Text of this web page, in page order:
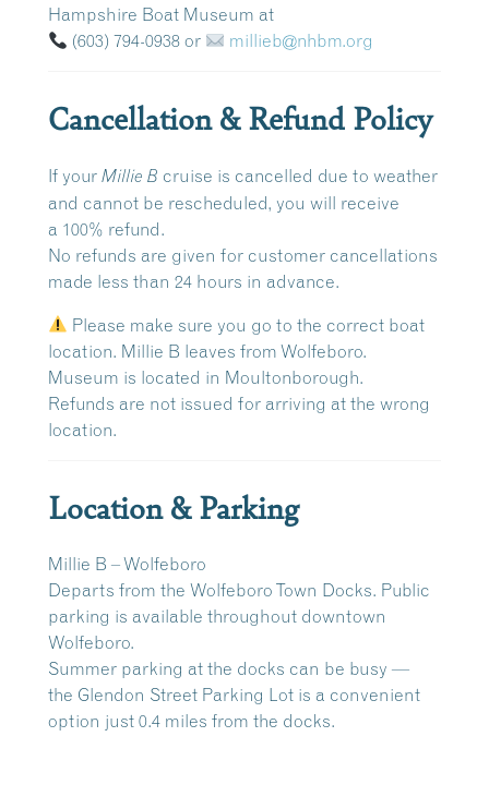
Hampshire Boat Museum at
(603) 794-0938 or millieb@nhbm.org
Cancellation & Refund Policy
If your Millie B cruise is cancelled due to weather
and cannot be rescheduled, you will receive
a 100% refund.
No refunds are given for customer cancellations
made less than 24 hours in advance.
Please make sure you go to the correct boat
location. Millie B leaves from Wolfeboro.
Museum is located in Moultonborough.
Refunds are not issued for arriving at the wrong
location.
Location & Parking
Millie B – Wolfeboro
Departs from the Wolfeboro Town Docks. Public
parking is available throughout downtown
Wolfeboro.
Summer parking at the docks can be busy —
the Glendon Street Parking Lot is a convenient
option just 0.4 miles from the docks.